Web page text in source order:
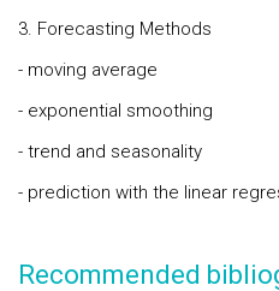
3. Forecasting Methods
- moving average
- exponential smoothing
- trend and seasonality
- prediction with the linear
Recommended